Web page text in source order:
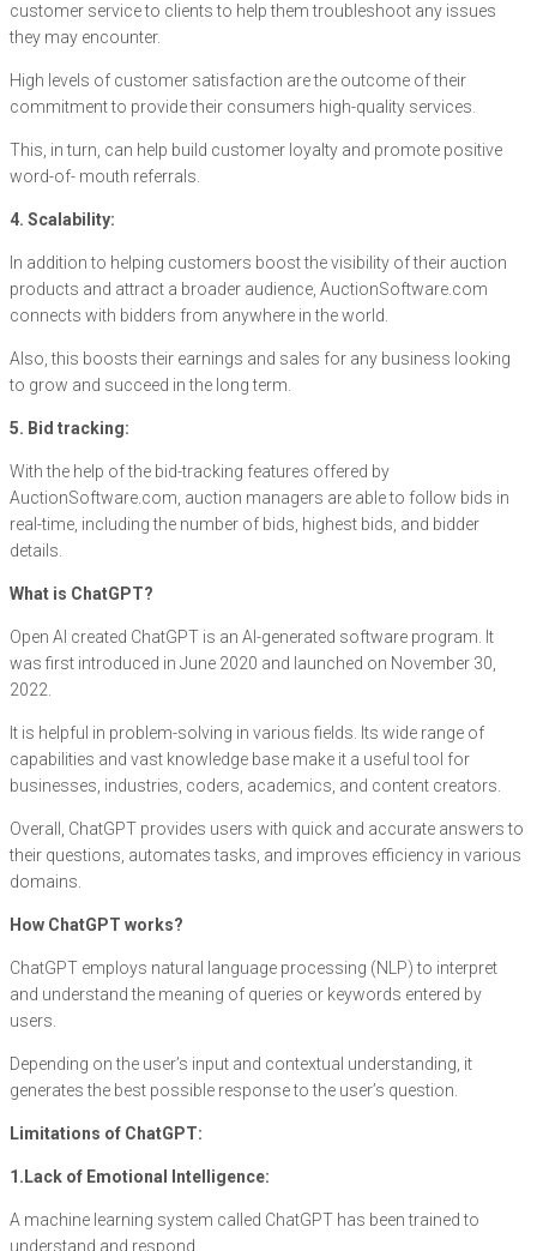
customer service to clients to help them troubleshoot any issues
they may encounter.
High levels of customer satisfaction are the outcome of their
commitment to provide their consumers high-quality services.
This, in turn, can help build customer loyalty and promote positive
word-of- mouth referrals.
4. Scalability:
In addition to helping customers boost the visibility of their auction
products and attract a broader audience, AuctionSoftware.com
connects with bidders from anywhere in the world.
Also, this boosts their earnings and sales for any business looking
to grow and succeed in the long term.
5. Bid tracking:
With the help of the bid-tracking features offered by
AuctionSoftware.com, auction managers are able to follow bids in
real-time, including the number of bids, highest bids, and bidder
details.
What is ChatGPT?
Open AI created ChatGPT is an AI-generated software program. It
was first introduced in June 2020 and launched on November 30,
2022.
It is helpful in problem-solving in various fields. Its wide range of
capabilities and vast knowledge base make it a useful tool for
businesses, industries, coders, academics, and content creators.
Overall, ChatGPT provides users with quick and accurate answers to
their questions, automates tasks, and improves efficiency in various
domains.
How ChatGPT works?
ChatGPT employs natural language processing (NLP) to interpret
and understand the meaning of queries or keywords entered by
users.
Depending on the user’s input and contextual understanding, it
generates the best possible response to the user’s question.
Limitations of ChatGPT:
1.Lack of Emotional Intelligence:
A machine learning system called ChatGPT has been trained to
understand and respond.